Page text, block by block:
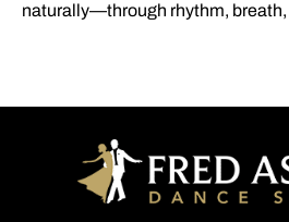
naturally—through rhythm, breath,